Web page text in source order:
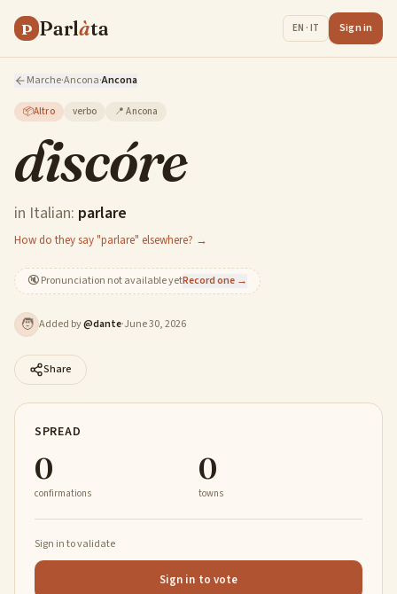
P Parlàta EN · IT Sign in
Marche·Ancona·Ancona
📦Altro verbo 📍Ancona
discóre
in Italian: parlare
How do they say "parlare" elsewhere? →
🔇Pronunciation not available yetRecord one →
🧑 Added by@dante·June 30, 2026
Share
SPREAD
0
confirmations
0
towns
Sign in to validate
Sign in to vote